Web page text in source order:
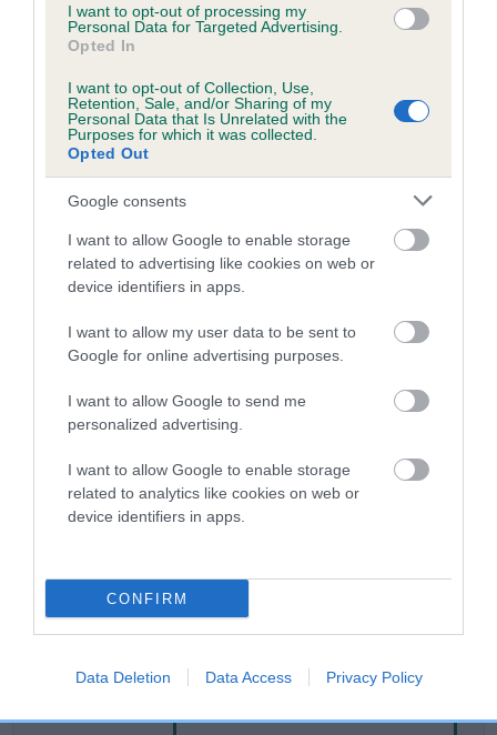
I want to opt-out of processing my
Personal Data for Targeted Advertising.
Opted In
I want to opt-out of Collection, Use,
Retention, Sale, and/or Sharing of my
Personal Data that Is Unrelated with the
Purposes for which it was collected.
Opted Out
Google consents
I want to allow Google to enable storage
related to advertising like cookies on web or
device identifiers in apps.
I want to allow my user data to be sent to
Google for online advertising purposes.
I want to allow Google to send me
personalized advertising.
I want to allow Google to enable storage
related to analytics like cookies on web or
device identifiers in apps.
CONFIRM
Data Deletion Data Access Privacy Policy
Coefficient of Inbreeding (CoI)
Inbreeding coefficient for DRYDENLAW
DARGO is 22.2%
16 generations available of which 4 are complete
Breed average CoI 4.8%
COI Description
Breed Watch
Category 2
DRYDENLAW DARGO